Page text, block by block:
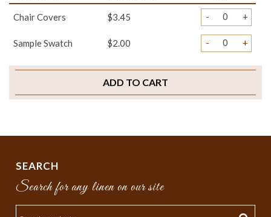
Chair Covers $3.45 - +
Sample Swatch $2.00 - +
ADD TO CART
SEARCH
Search for any linen on our site